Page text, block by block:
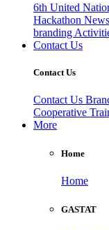
6th United
Hackathon News
branding
Contact Us
Contact Us
Contact Us
Cooperative
More
Home
Home
GASTAT